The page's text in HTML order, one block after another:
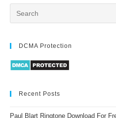
DCMA Protection
Recent Posts
Paul Blart Ringtone Download For